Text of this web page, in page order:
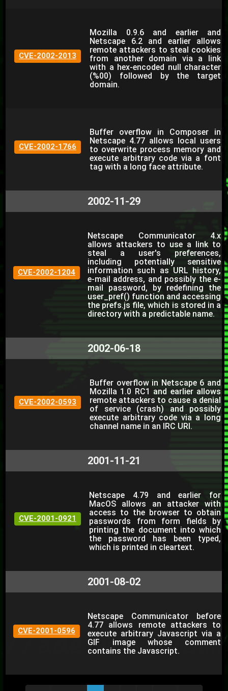
CVE-2002-2013
Mozilla 0.9.6 and earlier and
Netscape 6.2 and earlier allows
remote attackers to steal cookies
from another domain via a link
with a hex-encoded null character
(%00) followed by the target
domain.
CVE-2002-1766
Buffer overflow in Composer in
Netscape 4.77 allows local users
to overwrite process memory and
execute arbitrary code via a font
tag with a long face attribute.
2002-11-29
CVE-2002-1204
Netscape Communicator 4.x
allows attackers to use a link to
steal a user's preferences,
including potentially sensitive
information such as URL history,
e-mail address, and possibly the e-
mail password, by redefining the
user_pref() function and accessing
the prefs.js file, which is stored in a
directory with a predictable name.
2002-06-18
CVE-2002-0593
Buffer overflow in Netscape 6 and
Mozilla 1.0 RC1 and earlier allows
remote attackers to cause a denial
of service (crash) and possibly
execute arbitrary code via a long
channel name in an IRC URI.
2001-11-21
CVE-2001-0921
Netscape 4.79 and earlier for
MacOS allows an attacker with
access to the browser to obtain
passwords from form fields by
printing the document into which
the password has been typed,
which is printed in cleartext.
2001-08-02
CVE-2001-0596
Netscape Communicator before
4.77 allows remote attackers to
execute arbitrary Javascript via a
GIF image whose comment
contains the Javascript.